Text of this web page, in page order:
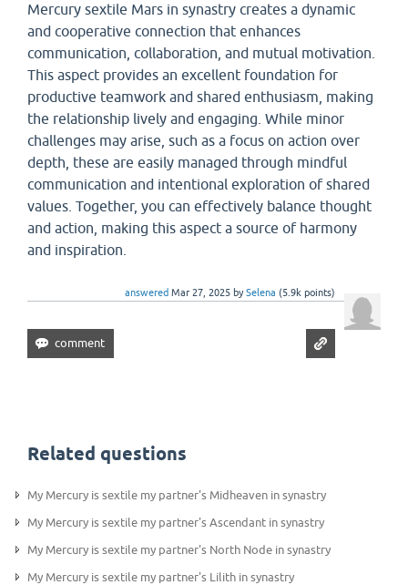
Mercury sextile Mars in synastry creates a dynamic
and cooperative connection that enhances
communication, collaboration, and mutual motivation.
This aspect provides an excellent foundation for
productive teamwork and shared enthusiasm, making
the relationship lively and engaging. While minor
challenges may arise, such as a focus on action over
depth, these are easily managed through mindful
communication and intentional exploration of shared
values. Together, you can effectively balance thought
and action, making this aspect a source of harmony
and inspiration.
answered Mar 27, 2025 bySelena (5.9k points)
Related questions
My Mercury is sextile my partner's Midheaven in synastry
My Mercury is sextile my partner's Ascendant in synastry
My Mercury is sextile my partner's North Node in synastry
My Mercury is sextile my partner's Lilith in synastry